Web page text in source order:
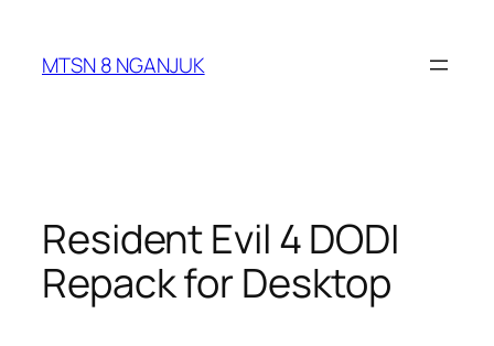
content
MTSN 8 NGANJUK
Resident Evil 4 DODI
Repack for Desktop